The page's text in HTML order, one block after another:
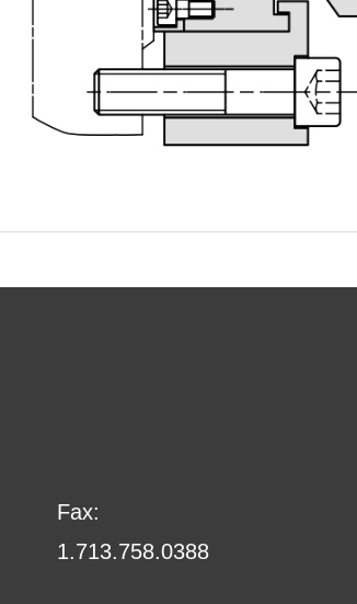
Fax:
1.713.758.0388